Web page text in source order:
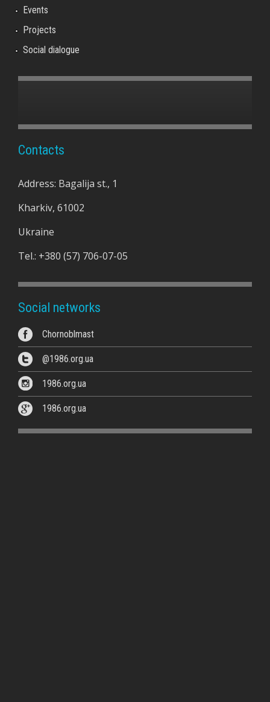
Events
Projects
Social dialogue
Contacts
Address: Bagalija st., 1
Kharkiv, 61002
Ukraine
Tel.: +380 (57) 706-07-05
Social networks
Chornoblmast
@1986.org.ua
1986.org.ua
1986.org.ua